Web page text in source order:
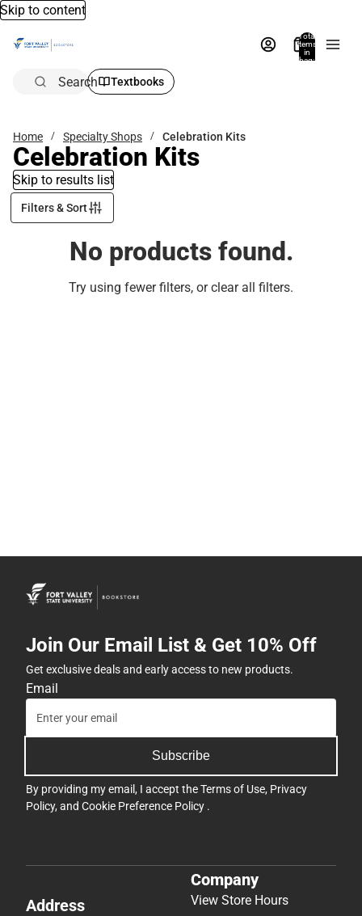
Skip to content
Total
items
in
bag:
Search Textbooks
Home Specialty Shops Celebration Kits
Celebration Kits
Skip to results list
Filters & Sort
No products found.
Try using fewer filters, orclear all filters.
Join Our Email List & Get 10% Off
Get exclusive deals and early access to new products.
Email
Subscribe
By providing my email, I accept theTerms of Use, Privacy
Policy, and Cookie Preference Policy .
Address
Company
View Store Hours